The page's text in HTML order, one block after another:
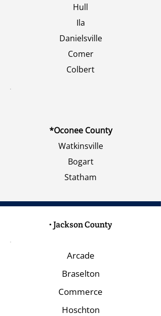
Hull
Ila
Danielsville
Comer
Colbert
*Oconee County
Watkinsville
Bogart
Statham
• Jackson County
Arcade
Braselton
Commerce
Hoschton